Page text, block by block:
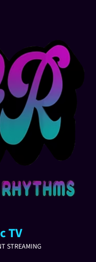
TV
STREAMING